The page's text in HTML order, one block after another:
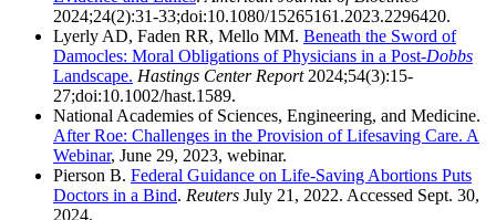
2024;24(2):31-33;doi:10.1080/15265161.2023.2296420.
Lyerly AD, Faden RR, Mello MM. Beneath the Sword of
Damocles: Moral Obligations of Physicians in a Post-Dobbs
Landscape. Hastings Center Report 2024;54(3):15-
27;doi:10.1002/hast.1589.
National Academies of Sciences, Engineering, and Medicine.
After Roe: Challenges in the Provision of Lifesaving Care. A
Webinar, June 29, 2023, webinar.
Pierson B. Federal Guidance on Life-Saving Abortions Puts
Doctors in a Bind. Reuters July 21, 2022. Accessed Sept. 30,
2024.